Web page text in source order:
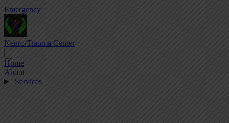
Emergency
Neuro/Trauma Center
Home
About
Services